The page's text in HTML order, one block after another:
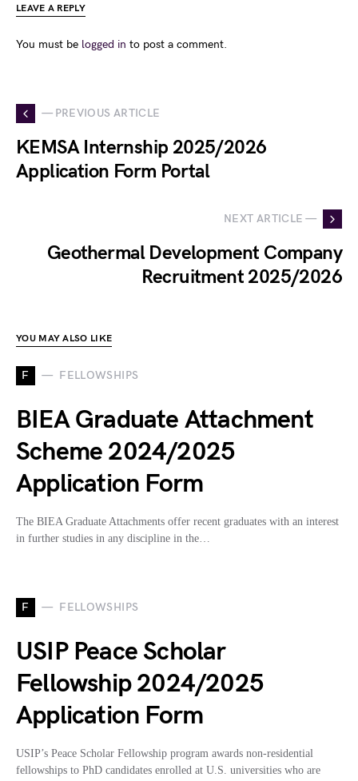
LEAVE A REPLY
You must be logged in to post a comment.
— PREVIOUS ARTICLE
KEMSA Internship 2025/2026
Application Form Portal
NEXT ARTICLE —
Geothermal Development Company
Recruitment 2025/2026
YOU MAY ALSO LIKE
F FELLOWSHIPS
BIEA Graduate Attachment
Scheme 2024/2025
Application Form
The BIEA Graduate Attachments offer recent graduates with an interest
in further studies in any discipline in the…
F FELLOWSHIPS
USIP Peace Scholar
Fellowship 2024/2025
Application Form
USIP’s Peace Scholar Fellowship program awards non-residential
fellowships to PhD candidates enrolled at U.S. universities who are